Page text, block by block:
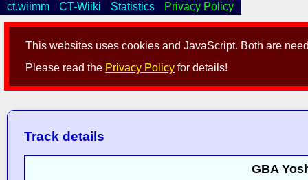
This websites uses cookies and JavaScript. Both are
Please read the Privacy Policy for details!
ct.wiimm CT-Wiiki Statistics Privacy Policy
Track details
GBA